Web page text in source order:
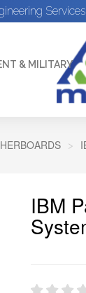
& MILITARY
IBM